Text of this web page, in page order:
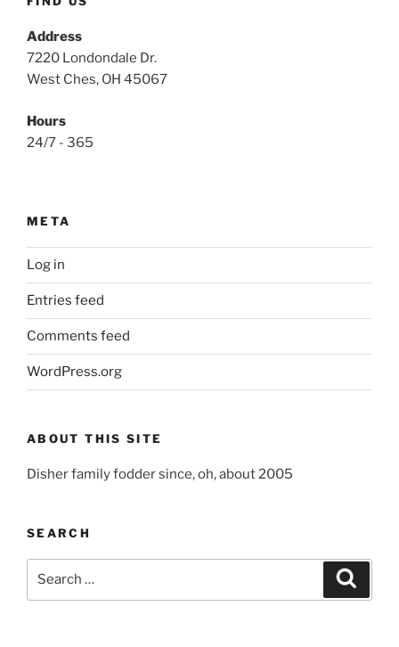
Address
7220 Londondale Dr.
West Ches, OH 45067
Hours
24/7 - 365
META
Log in
Entries feed
Comments feed
WordPress.org
ABOUT THIS SITE
Disher family fodder since, oh, about 2005
SEARCH